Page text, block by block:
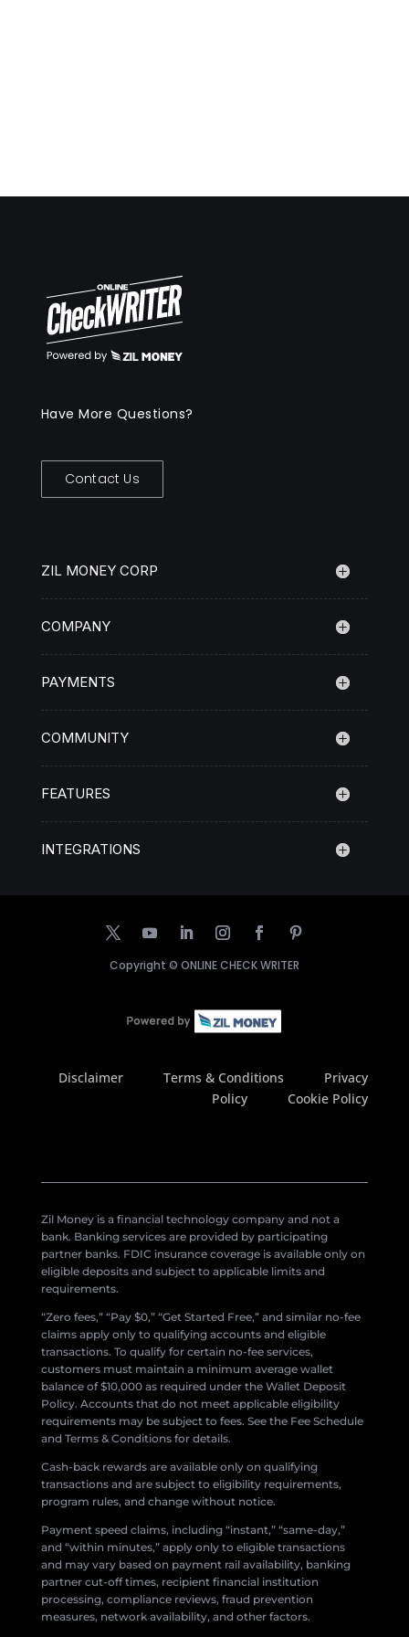
Have More Questions?
Contact Us
ZIL MONEY CORP
COMPANY
PAYMENTS
COMMUNITY
FEATURES
INTEGRATIONS
Copyright © ONLINE CHECK WRITER
Disclaimer Terms & Conditions
Privacy
Policy
Cookie Policy
Zil Money is a financial technology company and not a
bank. Banking services are provided by participating
partner banks. FDIC insurance coverage is available only on
eligible deposits and subject to applicable limits and
requirements.
“Zero fees,” “Pay $0,” “Get Started Free,” and similar no-fee
claims apply only to qualifying accounts and eligible
transactions. To qualify for certain no-fee services,
customers must maintain a minimum average wallet
balance of $10,000 as required under the Wallet Deposit
Policy. Accounts that do not meet applicable eligibility
requirements may be subject to fees. See the Fee Schedule
and Terms & Conditions for details.
Cash-back rewards are available only on qualifying
transactions and are subject to eligibility requirements,
program rules, and change without notice.
Payment speed claims, including “instant,” “same-day,”
and “within minutes,” apply only to eligible transactions
and may vary based on payment rail availability, banking
partner cut-off times, recipient financial institution
processing, compliance reviews, fraud prevention
measures, network availability, and other factors.